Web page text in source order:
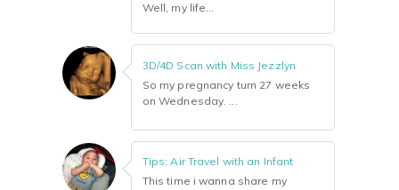
Well, my life...
3D/4D Scan with Miss Jezzlyn
So my pregnancy turn 27 weeks
on Wednesday. ...
Tips: Air Travel with an Infant
This time i wanna share my